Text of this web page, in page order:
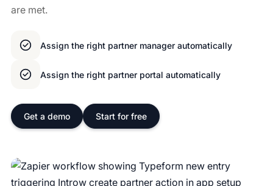
are met.
Assign the right partner manager automatically
Assign the right partner portal automatically
Get a demo Start for free